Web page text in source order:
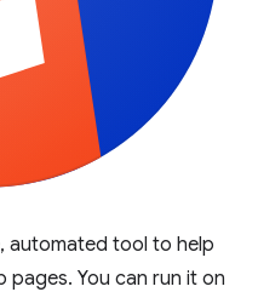
automated tool to help
You can run it on